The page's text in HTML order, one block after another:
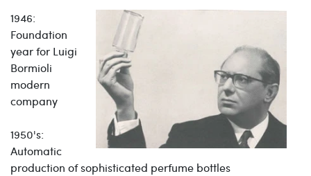
1946:
Foundation
year for Luigi
Bormioli
modern
company
1950's:
Automatic
production of sophisticated perfume bottles